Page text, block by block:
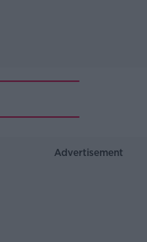
Advertisement